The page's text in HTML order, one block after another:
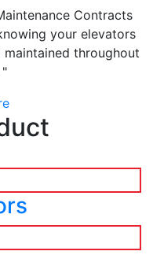
Contracts
your elevators
throughout